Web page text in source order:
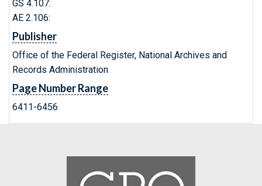
GS 4.107:
AE 2.106:
Publisher
Office of the Federal Register, National Archives and
Records Administration
Page Number Range
6411-6456